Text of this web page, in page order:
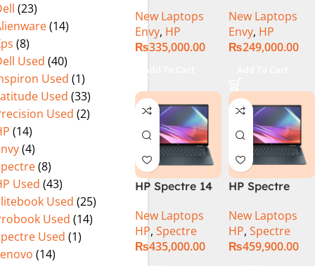
(23)
(14)
(8)
Used (40)
Used (1)
Used (33)
Used (2)
(14)
(4)
(8)
Used (43)
Used (25)
Used (14)
Used (1)
(14)
Gen Core i7-
13700H, 16GB
DDR5, 1TB SSD,
4060 8GB
Graphics, 16″
Wide Ultra XGA
IPS Touch
Screen,
Windows 11
Home, Silver
New Laptops
Envy, HP
₨335,000.00
Add To Cart
Intel Core Ultra
7 155U
Processor 16-
Integrated
Graphics 16″
WUXGA 1200p
IPS MicroEdge
Touchscreen
Convertible
Display
Audio Backlit
KB TPM W11
(Glacier Silver,
New Laptops
Envy, HP
₨249,000.00
HP Spectre 14
– Intel Core
Ultra 7 -155h
,32GB,512GB
New Laptops
HP, Spectre
₨435,000.00
HP Spectre
EU0023DX
Intel® Core™
Ultra 7 155H,
New Laptops
HP, Spectre
₨459,900.00